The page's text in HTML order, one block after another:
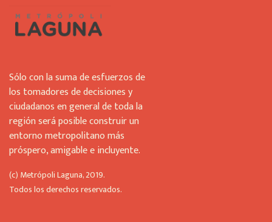
Sólo con la suma de esfuerzos de
los tomadores de decisiones y
ciudadanos en general de toda la
región será posible construir un
entorno metropolitano más
próspero, amigable e incluyente.
(c) Metrópoli Laguna, 2019.
Todos los derechos reservados.